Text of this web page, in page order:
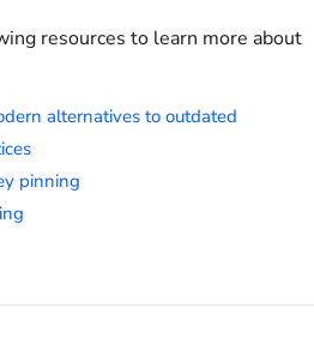
resources to learn more about
alternatives to outdated
pinning